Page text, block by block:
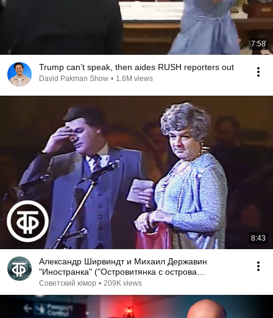
7:58
Trump can’t speak, then aides RUSH reporters out
David Pakman Show • 1.6M views
8:43
Александр Ширвиндт и Михаил Державин
"Иностранка" ("Островитянка с острова
Масенький") (1986)
Советский юмор • 209K views